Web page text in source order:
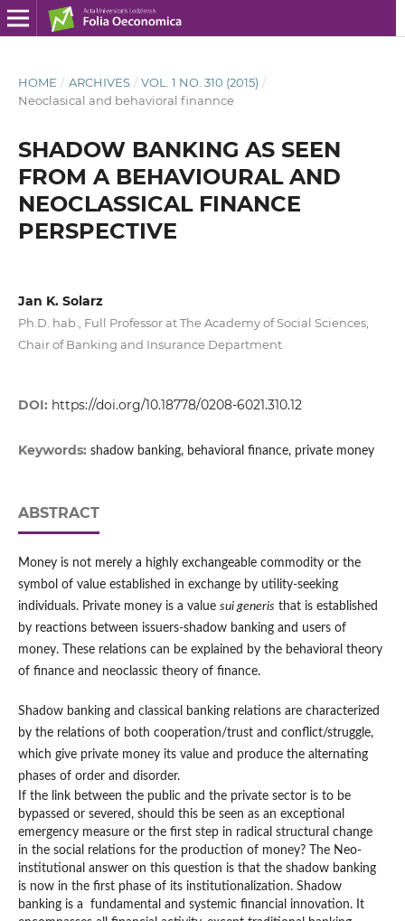
HOME / ARCHIVES / VOL. 1 NO. 310 (2015) /
Neoclasical and behavioral finannce
SHADOW BANKING AS SEEN
FROM A BEHAVIOURAL AND
NEOCLASSICAL FINANCE
PERSPECTIVE
Jan K. Solarz
Ph.D. hab., Full Professor at The Academy of Social Sciences,
Chair of Banking and Insurance Department
DOI: https://doi.org/10.18778/0208-6021.310.12
Keywords: shadow banking, behavioral finance, private money
ABSTRACT
Money is not merely a highly exchangeable commodity or the
symbol of value established in exchange by utility-seeking
individuals. Private money is a value sui generis that is established
by reactions between issuers-shadow banking and users of
money. These relations can be explained by the behavioral theory
of finance and neoclassic theory of finance.
Shadow banking and classical banking relations are characterized
by the relations of both cooperation/trust and conflict/struggle,
which give private money its value and produce the alternating
phases of order and disorder.
If the link between the public and the private sector is to be
bypassed or severed, should this be seen as an exceptional
emergency measure or the first step in radical structural change
in the social relations for the production of money? The Neo-
institutional answer on this question is that the shadow banking
is now in the first phase of its institutionalization. Shadow
banking is a fundamental and systemic financial innovation. It